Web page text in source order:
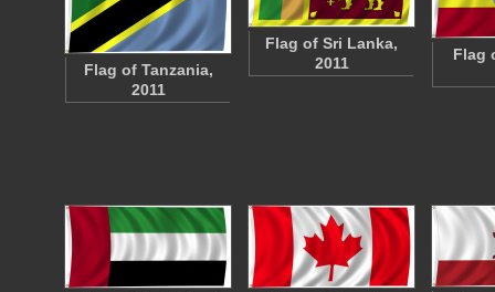
Flag of Tanzania,
2011
Flag of Sri Lanka,
2011
Flag